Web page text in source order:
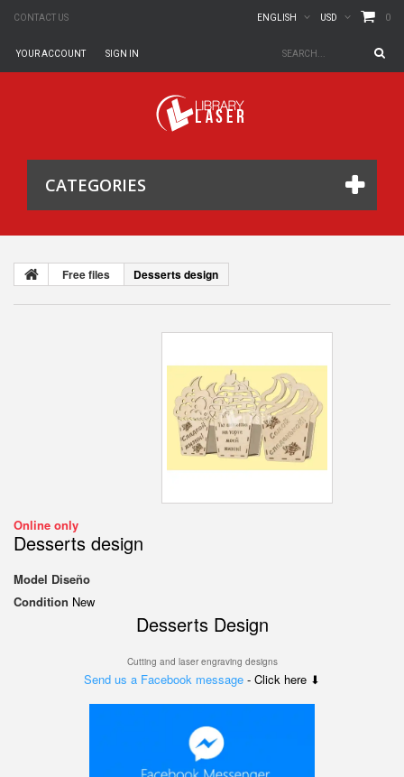
CONTACT US 0
USD
ENGLISH
SIGN IN
YOUR ACCOUNT
CATEGORIES
Free files Desserts design
Online only
Desserts design
Model Diseño
Condition New
Desserts Design
Cutting and laser engraving designs
Send us a Facebook message - Click here ⬇